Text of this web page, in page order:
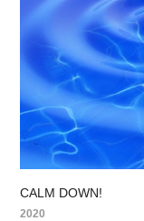
CALM DOWN!
2020